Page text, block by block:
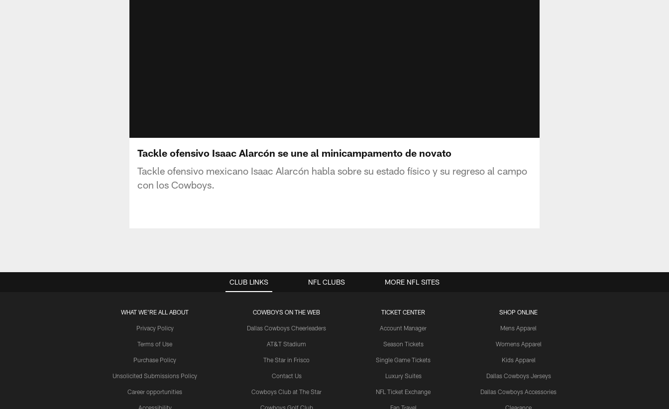
Tackle ofensivo Isaac Alarcón se une al minicampamento de novato
Tackle ofensivo mexicano Isaac Alarcón habla sobre su estado físico y su regreso al campo
con los Cowboys.
CLUB LINKS
WHAT WE'RE ALL ABOUT
Privacy Policy
Terms of Use
Purchase Policy
Unsolicited Submissions Policy
Career opportunities
Accessibility
COWBOYS ON THE WEB
Dallas Cowboys Cheerleaders
AT&T Stadium
The Star in Frisco
Contact Us
Cowboys Club at The Star
Cowboys Golf Club
TICKET CENTER
Account Manager
Season Tickets
Single Game Tickets
Luxury Suites
NFL Ticket Exchange
Fan Travel
SHOP ONLINE
Mens Apparel
Womens Apparel
Kids Apparel
Dallas Cowboys Jerseys
Dallas Cowboys Accessories
Clearance
NFL CLUBS MORE NFL SITES